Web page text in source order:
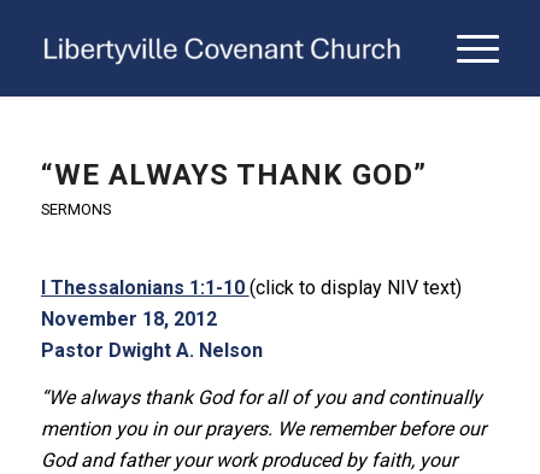
“WE ALWAYS THANK GOD”
SERMONS
I Thessalonians 1:1-10 (click to display NIV text)
November 18, 2012
Pastor Dwight A. Nelson
“We always thank God for all of you and continually
mention you in our prayers. We remember before our
God and father your work produced by faith, your